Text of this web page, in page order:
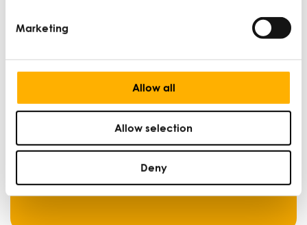
Marketing
Allow all
Allow selection
Deny
Already a member?
Login below to access content.